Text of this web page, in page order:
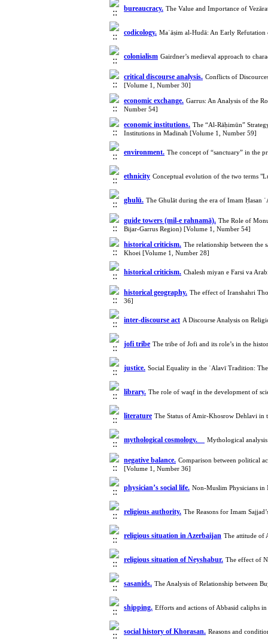
bureaucracy. The Value and Importance of
codicology. Maʿāṣim al-Hudā: An Early
colonialism Gairdner’s medieval approach to
critical discourse analysis. Conflicts of
[Volume 1, Number 30]
economic exchange. Garrus: An Analysis of the
Number 54]
economic institutions. The “Al-Rāḥimūn”
Institutions in Madinah [Volume 1, Number 59]
environment. The concept of “sanctuary” in the
ethnicity Conceptual evolution of the two terms
ghulū. The Ghulāt during the era of Imam Ḥasan
guide towers (mil-e rahnamā). The Role of
Bijar-Garrus Region) [Volume 1, Number 54]
historical criticism. The relationship between the
Khoei [Volume 1, Number 28]
historical criticism. Chalesh miyan e Farsi va
historical geography. The effect of Iranshahri
36]
inter-discourse act A Discourse Analysis on
jofi tribe The tribe of Jofi and its role’s in the
justice. Social Equality in the ʿAlavī Tradition:
library. The role of waqf in the development of
literature The Status of Amir-Khosrow Dehlavi
mythological cosmology. Mythological
negative balance. Comparison between political
[Volume 1, Number 36]
physician’s social life. Non-Muslim Physicians in
religious authority. The Reasons for Imam
religious situation in Azerbaijan The attitude of
religious situation of Neyshabur. The effect of
sasanids. The Analysis of Relationship between
shipping. Efforts and actions of Abbasid caliphs
social history of Khorasan. Reasons and